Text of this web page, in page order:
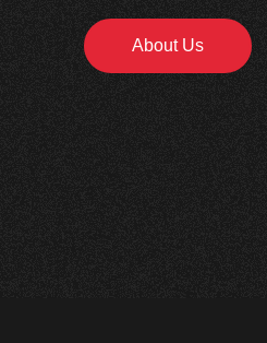
About Us